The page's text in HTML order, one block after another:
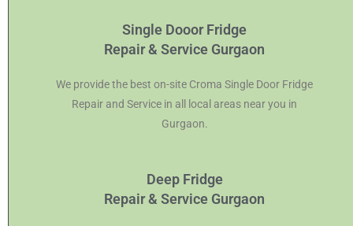
Single Dooor Fridge
Repair & Service Gurgaon
We provide the best on-site Croma Single Door Fridge
Repair and Service in all local areas near you in
Gurgaon.
Deep Fridge
Repair & Service Gurgaon